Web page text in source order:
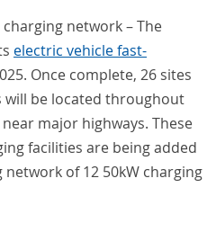
charging network – The
electric vehicle fast-
Once complete, 26 sites
will be located throughout
major highways. These
facilities are being added
of 12 50kW charging